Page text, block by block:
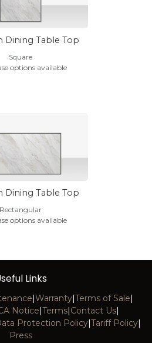
Dining Table Top
Square
options available
Dining Table Top
Rectangular
options available
Links
|Warranty|Terms of Sale|
Notice|Terms|Contact Us|
Protection Policy|Tariff Policy|
Press